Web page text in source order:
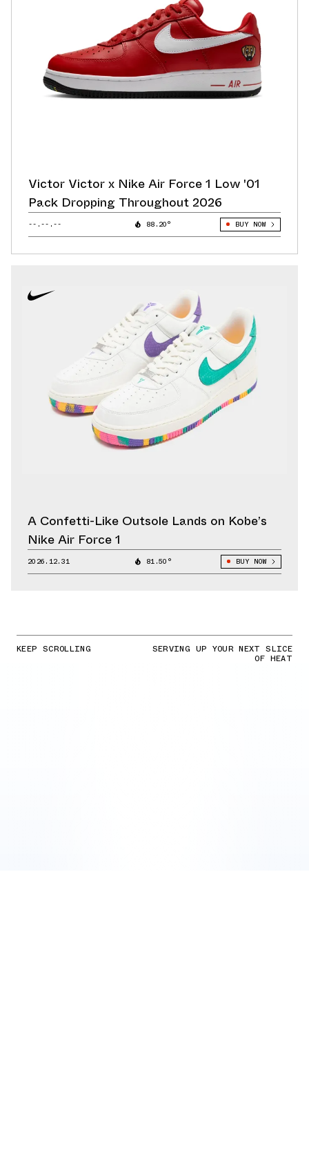
Victor Victor x Nike Air Force 1 Low '01
Pack Dropping Throughout 2026
--.--.-- 88.20° BUY NOW
A Confetti-Like Outsole Lands on Kobe’s
Nike Air Force 1
2026.12.31 81.50° BUY NOW
KEEP SCROLLING SERVING UP YOUR NEXT SLICE
OF HEAT